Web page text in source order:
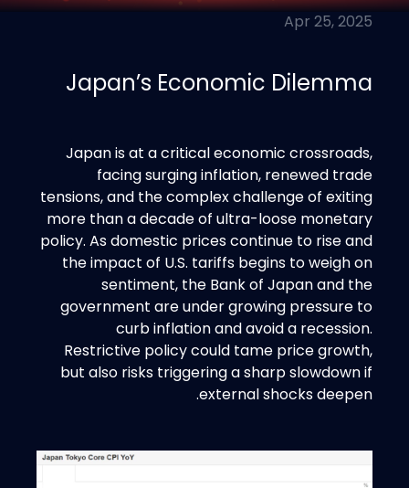
Apr 25, 2025
Japan’s Economic Dilemma
Japan is at a critical economic crossroads,
facing surging inflation, renewed trade
tensions, and the complex challenge of exiting
more than a decade of ultra-loose monetary
policy. As domestic prices continue to rise and
the impact of U.S. tariffs begins to weigh on
sentiment, the Bank of Japan and the
government are under growing pressure to
curb inflation and avoid a recession.
Restrictive policy could tame price growth,
but also risks triggering a sharp slowdown if
external shocks deepen.